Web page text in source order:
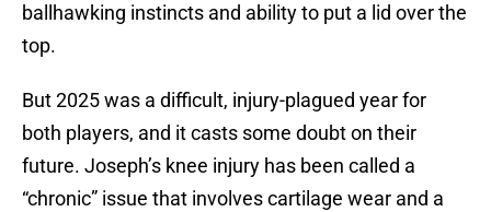
ballhawking instincts and ability to put a lid over the
top.
But 2025 was a difficult, injury-plagued year for
both players, and it casts some doubt on their
future. Joseph’s knee injury has been called a
“chronic” issue that involves cartilage wear and a